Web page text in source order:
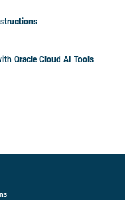
Oracle Cloud AI Tools